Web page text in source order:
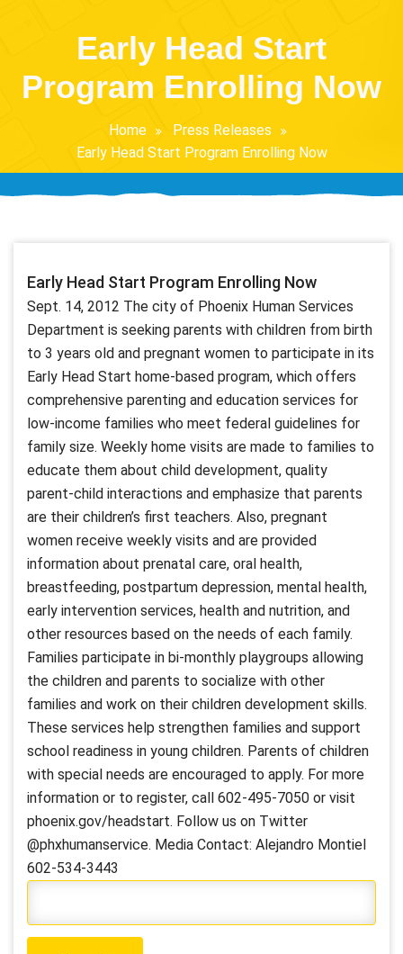
Early Head Start
Program Enrolling Now
Home
Press Releases
Early Head Start Program Enrolling Now
Early Head Start Program Enrolling Now
Sept. 14, 2012 The city of Phoenix Human Services
Department is seeking parents with children from birth
to 3 years old and pregnant women to participate in its
Early Head Start home-based program, which offers
comprehensive parenting and education services for
low-income families who meet federal guidelines for
family size. Weekly home visits are made to families to
educate them about child development, quality
parent-child interactions and emphasize that parents
are their children’s first teachers. Also, pregnant
women receive weekly visits and are provided
information about prenatal care, oral health,
breastfeeding, postpartum depression, mental health,
early intervention services, health and nutrition, and
other resources based on the needs of each family.
Families participate in bi-monthly playgroups allowing
the children and parents to socialize with other
families and work on their children development skills.
These services help strengthen families and support
school readiness in young children. Parents of children
with special needs are encouraged to apply. For more
information or to register, call 602-495-7050 or visit
phoenix.gov/headstart. Follow us on Twitter
@phxhumanservice. Media Contact: Alejandro Montiel
602-534-3443